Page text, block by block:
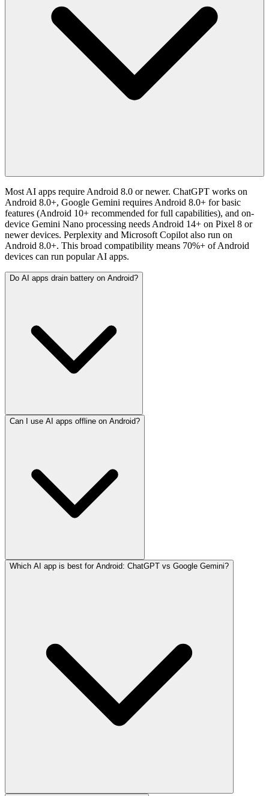
Most AI apps require Android 8.0 or newer. ChatGPT works on
Android 8.0+, Google Gemini requires Android 8.0+ for basic
features (Android 10+ recommended for full capabilities), and on-
device Gemini Nano processing needs Android 14+ on Pixel 8 or
newer devices. Perplexity and Microsoft Copilot also run on
Android 8.0+. This broad compatibility means 70%+ of Android
devices can run popular AI apps.
Do AI apps drain battery on Android?
Can I use AI apps offline on Android?
Which AI app is best for Android: ChatGPT vs Google Gemini?